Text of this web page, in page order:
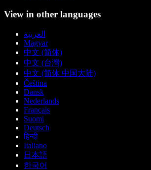
View in other languages
العربية
Magyar
中文 (简体)
中文 (台灣)
中文 (简体 中国大陆)
Čeština
Dansk
Nederlands
Français
Suomi
Deutsch
हिन्दी
Italiano
日本語
한국어